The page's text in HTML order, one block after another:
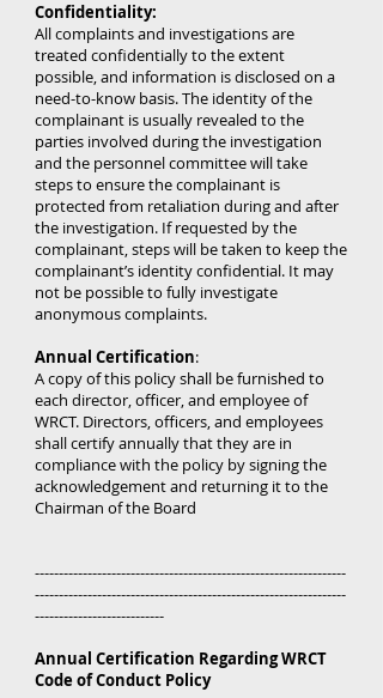
Confidentiality:
All complaints and investigations are
treated confidentially to the extent
possible, and information is disclosed on a
need-to-know basis. The identity of the
complainant is usually revealed to the
parties involved during the investigation
and the personnel committee will take
steps to ensure the complainant is
protected from retaliation during and after
the investigation. If requested by the
complainant, steps will be taken to keep the
complainant’s identity confidential. It may
not be possible to fully investigate
anonymous complaints.
Annual Certification:
A copy of this policy shall be furnished to
each director, officer, and employee of
WRCT. Directors, officers, and employees
shall certify annually that they are in
compliance with the policy by signing the
acknowledgement and returning it to the
Chairman of the Board
-----------------------------------------------------------------
-----------------------------------------------------------------
---------------------------
Annual Certification Regarding WRCT
Code of Conduct Policy